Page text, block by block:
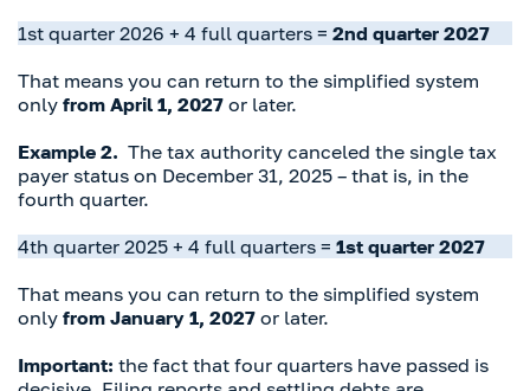
1st quarter 2026 + 4 full quarters = 2nd quarter 2027
That means you can return to the simplified system
only from April 1, 2027 or later.
Example 2. The tax authority canceled the single tax
payer status on December 31, 2025 – that is, in the
fourth quarter.
4th quarter 2025 + 4 full quarters = 1st quarter 2027
That means you can return to the simplified system
only from January 1, 2027 or later.
Important: the fact that four quarters have passed is